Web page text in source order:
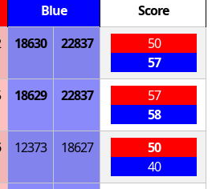
Blue
Score
18630 22837
50
57
18629 22837
57
58
12373 18627
50
40